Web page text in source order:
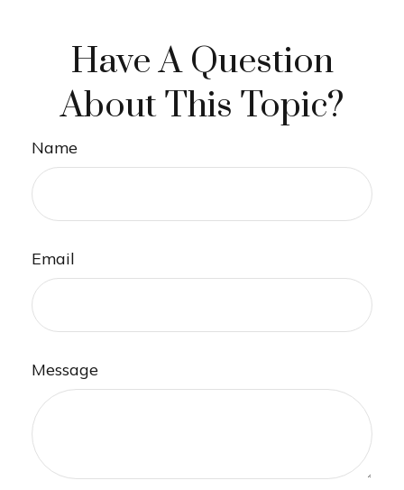
Have A Question
About This Topic?
Name
Email
Message